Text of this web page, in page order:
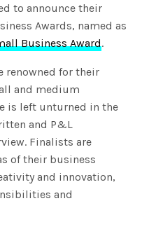
to announce their
Awards, named as
Business Award.
renowned for their
and medium
is left unturned in the
and P&L
Finalists are
of their business
and innovation,
and